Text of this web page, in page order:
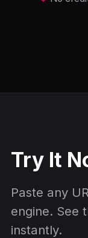
Try It
Paste any
engine. See
instantly.